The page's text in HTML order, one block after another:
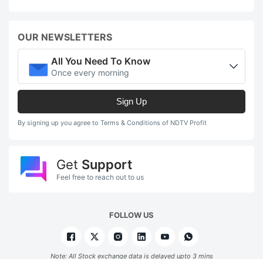
OUR NEWSLETTERS
All You Need To Know
Once every morning
Sign Up
By signing up you agree to Terms & Conditions of NDTV Profit
Get Support
Feel free to reach out to us
FOLLOW US
Note: All Stock exchange data is delayed upto 3 mins